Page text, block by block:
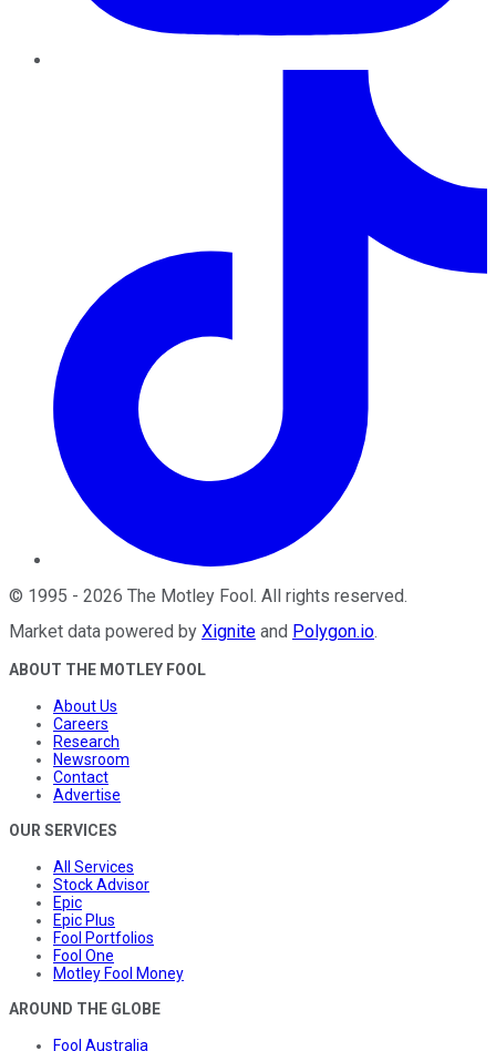
© 1995 - 2026 The Motley Fool . All rights reserved.
Market data powered by Xignite and Polygon.io.
ABOUT THE MOTLEY FOOL
About Us
Careers
Research
Newsroom
Contact
Advertise
OUR SERVICES
All Services
Stock Advisor
Epic
Epic Plus
Fool Portfolios
Fool One
Motley Fool Money
AROUND THE GLOBE
Fool Australia